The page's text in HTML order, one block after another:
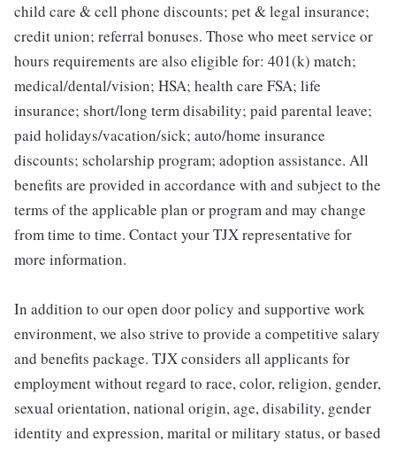
child care & cell phone discounts; pet & legal insurance;
credit union; referral bonuses. Those who meet service or
hours requirements are also eligible for: 401(k) match;
medical/dental/vision; HSA; health care FSA; life
insurance; short/long term disability; paid parental leave;
paid holidays/vacation/sick; auto/home insurance
discounts; scholarship program; adoption assistance. All
benefits are provided in accordance with and subject to the
terms of the applicable plan or program and may change
from time to time. Contact your TJX representative for
more information.
In addition to our open door policy and supportive work
environment, we also strive to provide a competitive salary
and benefits package. TJX considers all applicants for
employment without regard to race, color, religion, gender,
sexual orientation, national origin, age, disability, gender
identity and expression, marital or military status, or based